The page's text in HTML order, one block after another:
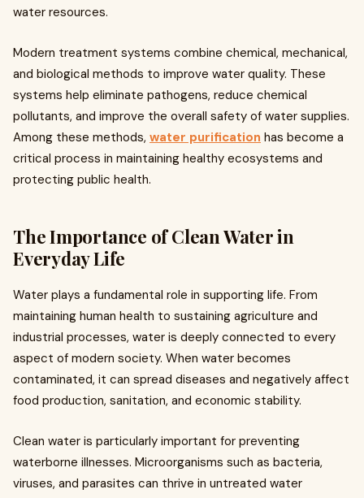
water resources.
Modern treatment systems combine chemical, mechanical,
and biological methods to improve water quality. These
systems help eliminate pathogens, reduce chemical
pollutants, and improve the overall safety of water supplies.
Among these methods, water purification has become a
critical process in maintaining healthy ecosystems and
protecting public health.
The Importance of Clean Water in
Everyday Life
Water plays a fundamental role in supporting life. From
maintaining human health to sustaining agriculture and
industrial processes, water is deeply connected to every
aspect of modern society. When water becomes
contaminated, it can spread diseases and negatively affect
food production, sanitation, and economic stability.
Clean water is particularly important for preventing
waterborne illnesses. Microorganisms such as bacteria,
viruses, and parasites can thrive in untreated water